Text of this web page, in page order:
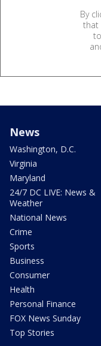
By
that
News
Washington, D.C.
Virginia
Maryland
24/7 DC LIVE: News &
Weather
National News
Crime
Sports
Business
Consumer
Health
Personal Finance
FOX News Sunday
Top Stories